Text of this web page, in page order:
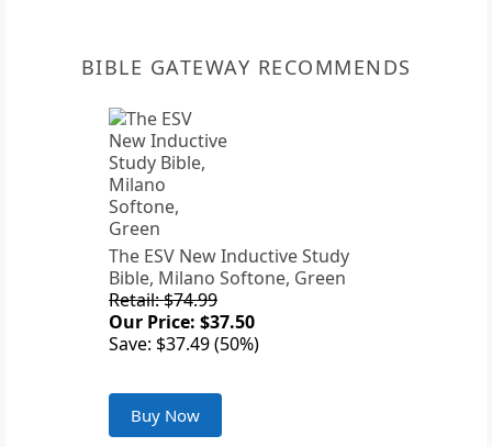
BIBLE GATEWAY RECOMMENDS
The ESV New Inductive Study
Bible, Milano Softone, Green
Retail: $74.99
Our Price: $37.50
Save: $37.49 (50%)
Buy Now